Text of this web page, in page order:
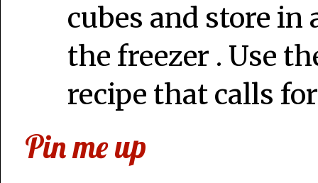
cubes and store
the freezer . Use
recipe that calls
Pin me up